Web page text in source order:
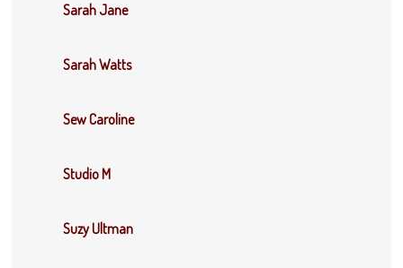
Sarah Jane
Sarah Watts
Sew Caroline
Studio M
Suzy Ultman